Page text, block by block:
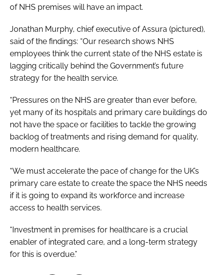
of NHS premises will have an impact.
Jonathan Murphy, chief executive of Assura (pictured),
said of the findings: “Our research shows NHS
employees think the current state of the NHS estate is
lagging critically behind the Government’s future
strategy for the health service.
“Pressures on the NHS are greater than ever before,
yet many of its hospitals and primary care buildings do
not have the space or facilities to tackle the growing
backlog of treatments and rising demand for quality,
modern healthcare.
“We must accelerate the pace of change for the UK’s
primary care estate to create the space the NHS needs
if it is going to expand its workforce and increase
access to health services.
“Investment in premises for healthcare is a crucial
enabler of integrated care, and a long-term strategy
for this is overdue.”